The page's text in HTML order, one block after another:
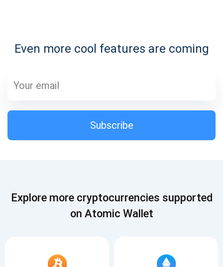
Even more cool features are coming
Subscribe
1,000,000
SUBSCRIBE
Subscribe
Explore more cryptocurrencies supported
on Atomic Wallet